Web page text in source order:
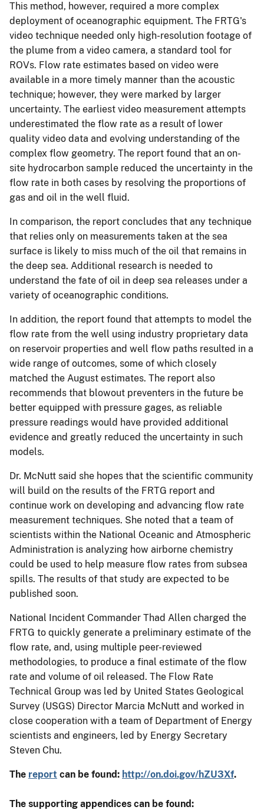
This method, however, required a more complex
deployment of oceanographic equipment. The FRTG's
video technique needed only high-resolution footage of
the plume from a video camera, a standard tool for
ROVs. Flow rate estimates based on video were
available in a more timely manner than the acoustic
technique; however, they were marked by larger
uncertainty. The earliest video measurement attempts
underestimated the flow rate as a result of lower
quality video data and evolving understanding of the
complex flow geometry. The report found that an on-
site hydrocarbon sample reduced the uncertainty in the
flow rate in both cases by resolving the proportions of
gas and oil in the well fluid.
In comparison, the report concludes that any technique
that relies only on measurements taken at the sea
surface is likely to miss much of the oil that remains in
the deep sea. Additional research is needed to
understand the fate of oil in deep sea releases under a
variety of oceanographic conditions.
In addition, the report found that attempts to model the
flow rate from the well using industry proprietary data
on reservoir properties and well flow paths resulted in a
wide range of outcomes, some of which closely
matched the August estimates. The report also
recommends that blowout preventers in the future be
better equipped with pressure gages, as reliable
pressure readings would have provided additional
evidence and greatly reduced the uncertainty in such
models.
Dr. McNutt said she hopes that the scientific community
will build on the results of the FRTG report and
continue work on developing and advancing flow rate
measurement techniques. She noted that a team of
scientists within the National Oceanic and Atmospheric
Administration is analyzing how airborne chemistry
could be used to help measure flow rates from subsea
spills. The results of that study are expected to be
published soon.
National Incident Commander Thad Allen charged the
FRTG to quickly generate a preliminary estimate of the
flow rate, and, using multiple peer-reviewed
methodologies, to produce a final estimate of the flow
rate and volume of oil released. The Flow Rate
Technical Group was led by United States Geological
Survey (USGS) Director Marcia McNutt and worked in
close cooperation with a team of Department of Energy
scientists and engineers, led by Energy Secretary
Steven Chu.
The report can be found: http://on.doi.gov/hZU3Xf.
The supporting appendices can be found: